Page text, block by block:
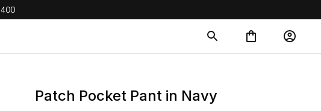
Patch Pocket Pant in Navy